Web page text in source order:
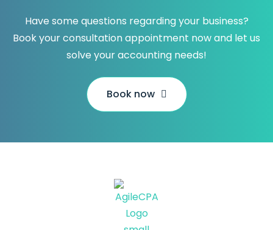
Have some questions regarding your business?
Book your consultation appointment now and let us
solve your accounting needs!
Book now